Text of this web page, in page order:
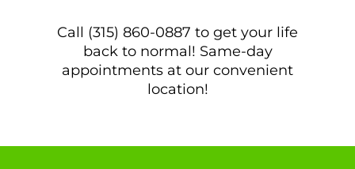
Call (315) 860-0887 to get your life
back to normal! Same-day
appointments at our convenient
location!